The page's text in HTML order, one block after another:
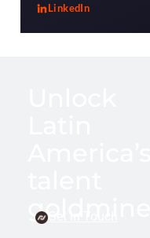
LinkedIn
, Viviana Rojas
goldmine .
Get in Touch